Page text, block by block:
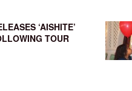
‘AISHITE’
TOUR